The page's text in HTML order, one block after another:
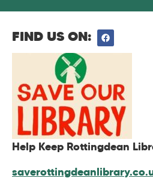
FIND US ON:
Help Keep Rottingdean